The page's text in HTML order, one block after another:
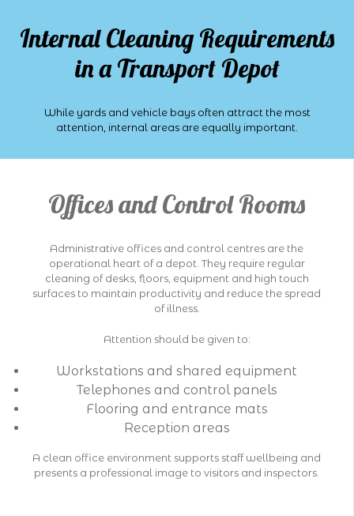
Internal Cleaning Requirements
in a Transport Depot
While yards and vehicle bays often attract the most
attention, internal areas are equally important.
Offices and Control Rooms
Administrative offices and control centres are the
operational heart of a depot. They require regular
cleaning of desks, floors, equipment and high touch
surfaces to maintain productivity and reduce the spread
of illness.
Attention should be given to:
Workstations and shared equipment
Telephones and control panels
Flooring and entrance mats
Reception areas
A clean office environment supports staff wellbeing and
presents a professional image to visitors and inspectors.